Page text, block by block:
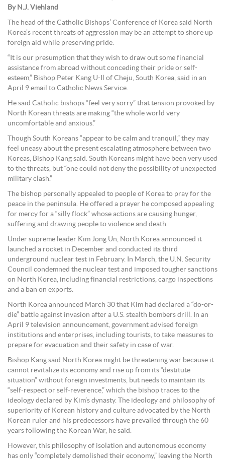
By N.J. Viehland
The head of the Catholic Bishops’ Conference of Korea said North
Korea’s recent threats of aggression may be an attempt to shore up
foreign aid while preserving pride.
“It is our presumption that they wish to draw out some financial
assistance from abroad without conceding their pride or self-
esteem,” Bishop Peter Kang U-Il of Cheju, South Korea, said in an
April 9 email to Catholic News Service.
He said Catholic bishops “feel very sorry” that tension provoked by
North Korean threats are making “the whole world very
uncomfortable and anxious.”
Though South Koreans “appear to be calm and tranquil,” they may
feel uneasy about the present escalating atmosphere between two
Koreas, Bishop Kang said. South Koreans might have been very used
to the threats, but “one could not deny the possibility of unexpected
military clash.”
The bishop personally appealed to people of Korea to pray for the
peace in the peninsula. He offered a prayer he composed appealing
for mercy for a “silly flock” whose actions are causing hunger,
suffering and drawing people to violence and death.
Under supreme leader Kim Jong Un, North Korea announced it
launched a rocket in December and conducted its third
underground nuclear test in February. In March, the U.N. Security
Council condemned the nuclear test and imposed tougher sanctions
on North Korea, including financial restrictions, cargo inspections
and a ban on exports.
North Korea announced March 30 that Kim had declared a “do-or-
die” battle against invasion after a U.S. stealth bombers drill. In an
April 9 television announcement, government advised foreign
institutions and enterprises, including tourists, to take measures to
prepare for evacuation and their safety in case of war.
Bishop Kang said North Korea might be threatening war because it
cannot revitalize its economy and rise up from its “destitute
situation” without foreign investments, but needs to maintain its
“self-respect or self-reverence,” which the bishop traces to the
ideology declared by Kim’s dynasty. The ideology and philosophy of
superiority of Korean history and culture advocated by the North
Korean ruler and his predecessors have prevailed through the 60
years following the Korean War, he said.
However, this philosophy of isolation and autonomous economy
has only “completely demolished their economy,” leaving the North